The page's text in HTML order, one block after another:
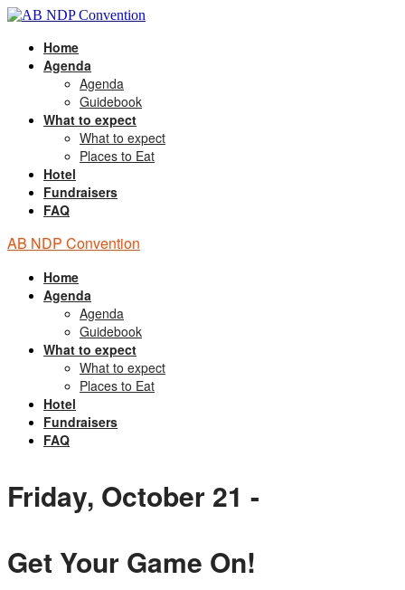
Home
Agenda
Agenda
Guidebook
What to expect
What to expect
Places to Eat
Hotel
Fundraisers
FAQ
AB NDP Convention
Home
Agenda
Agenda
Guidebook
What to expect
What to expect
Places to Eat
Hotel
Fundraisers
FAQ
Friday, October 21 -
Get Your Game On!